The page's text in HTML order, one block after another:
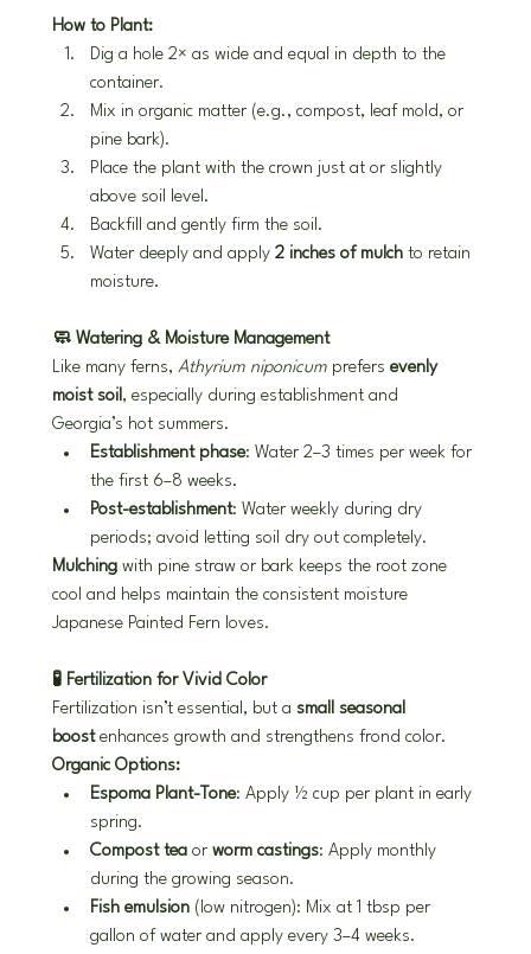
How to Plant:
Dig a hole 2× as wide and equal in depth to the
container.
Mix in organic matter (e.g., compost, leaf mold, or
pine bark).
Place the plant with the crown just at or slightly
above soil level.
Backfill and gently firm the soil.
Water deeply and apply 2 inches of mulch to retain
moisture.
🧼 Watering & Moisture Management
Like many ferns, Athyrium niponicum prefers evenly
moist soil , especially during establishment and
Georgia’s hot summers.
Establishment phase: Water 2–3 times per week for
the first 6–8 weeks.
Post-establishment: Water weekly during dry
periods; avoid letting soil dry out completely.
Mulching with pine straw or bark keeps the root zone
cool and helps maintain the consistent moisture
Japanese Painted Fern loves.
🧪 Fertilization for Vivid Color
Fertilization isn’t essential, but a small seasonal
boost enhances growth and strengthens frond color.
Organic Options:
Espoma Plant-Tone: Apply ½ cup per plant in early
spring.
Compost tea or worm castings: Apply monthly
during the growing season.
Fish emulsion (low nitrogen): Mix at 1 tbsp per
gallon of water and apply every 3–4 weeks.